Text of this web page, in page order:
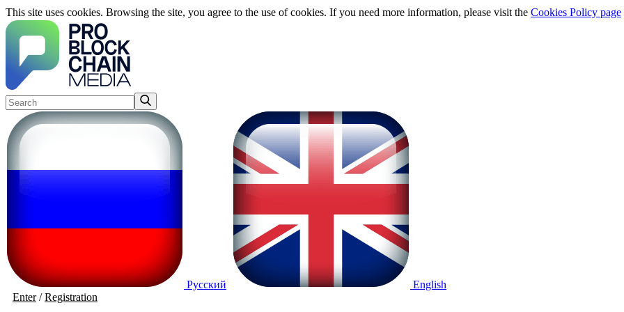
This site uses cookies. Browsing the site, you agree to the use of cookies. If you need more information, please visit the Cookies Policy page
Русский
English
Enter/Registration